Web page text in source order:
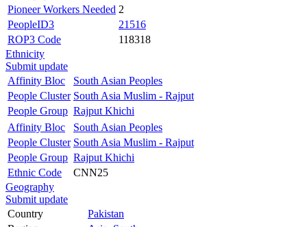
Pioneer Workers Needed 2
PeopleID3
21516
ROP3 Code
118318
Ethnicity
Submit update
Affinity Bloc
South Asian Peoples
People Cluster South Asia Muslim - Rajput
People Group Rajput Khichi
Affinity Bloc
South Asian Peoples
People Cluster South Asia Muslim - Rajput
People Group Rajput Khichi
Ethnic Code
CNN25
Geography
Submit update
Country
Pakistan